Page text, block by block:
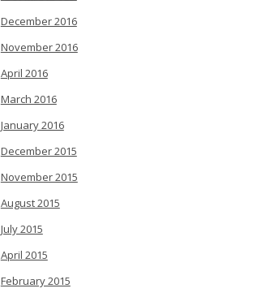
December 2016
November 2016
April 2016
March 2016
January 2016
December 2015
November 2015
August 2015
July 2015
April 2015
February 2015